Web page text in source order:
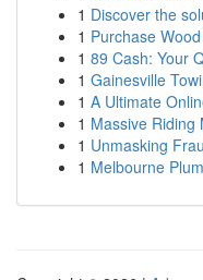
1 Discover the
1 Purchase
1 89 Cash: Your
1 Gainesville
1 A Ultimate
1 Massive Riding
1 Unmasking
1 Melbourne